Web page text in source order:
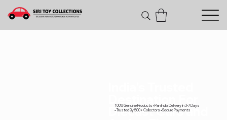
Diecast Cars and
100% Genuine Products • Pan India Delivery In 3-7 Days
• Trusted By 500+ Collectors • Secure Payments